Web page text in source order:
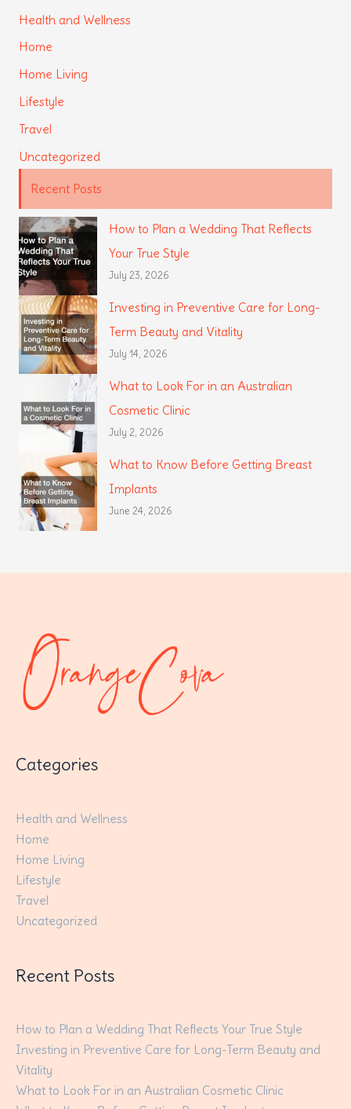
Health and Wellness
Home
Home Living
Lifestyle
Travel
Uncategorized
Recent Posts
How to Plan a Wedding That Reflects
Your True Style
July 23, 2026
Investing in Preventive Care for Long-
Term Beauty and Vitality
July 14, 2026
What to Look For in an Australian
Cosmetic Clinic
July 2, 2026
What to Know Before Getting Breast
Implants
June 24, 2026
Categories
Health and Wellness
Home
Home Living
Lifestyle
Travel
Uncategorized
Recent Posts
How to Plan a Wedding That Reflects Your True Style
Investing in Preventive Care for Long-Term Beauty and
Vitality
What to Look For in an Australian Cosmetic Clinic